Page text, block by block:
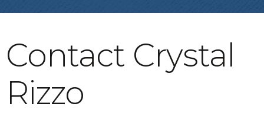
Contact Crystal
Rizzo